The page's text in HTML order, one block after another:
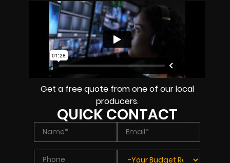
Get a free quote from one of our local
producers.
QUICK CONTACT